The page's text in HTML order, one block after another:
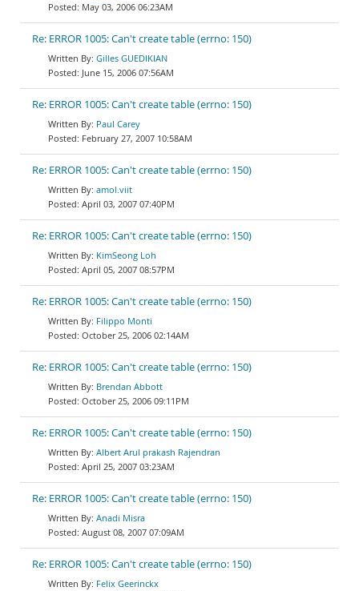
May 03, 2006 06:23AM
Re: ERROR 1005: Can't create table (errno: 150)
Gilles GUEDIKIAN
June 15, 2006 07:56AM
Re: ERROR 1005: Can't create table (errno: 150)
Paul Carey
February 27, 2007 10:58AM
Re: ERROR 1005: Can't create table (errno: 150)
amol.viit
April 03, 2007 07:40PM
Re: ERROR 1005: Can't create table (errno: 150)
KimSeong Loh
April 05, 2007 08:57PM
Re: ERROR 1005: Can't create table (errno: 150)
Filippo Monti
October 25, 2006 02:14AM
Re: ERROR 1005: Can't create table (errno: 150)
Brendan Abbott
October 25, 2006 09:11PM
Re: ERROR 1005: Can't create table (errno: 150)
Albert Arul prakash Rajendran
April 25, 2007 03:23AM
Re: ERROR 1005: Can't create table (errno: 150)
Anadi Misra
August 08, 2007 07:09AM
Re: ERROR 1005: Can't create table (errno: 150)
Felix Geerinckx